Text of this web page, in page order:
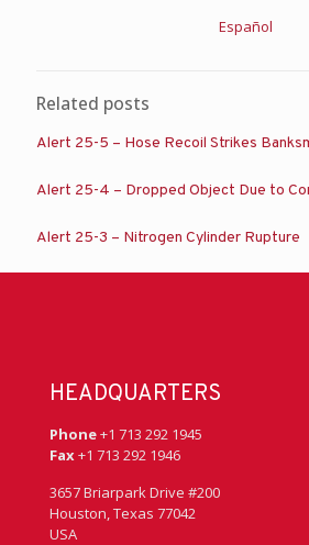
Español
Related posts
Alert 25-5 – Hose Recoil Strikes
Alert 25-4 – Dropped Object Due to
Alert 25-3 – Nitrogen Cylinder Rupture
HEADQUARTERS
Phone+1 713 292 1945
Fax+1 713 292 1946
3657 Briarpark Drive #200
Houston, Texas 77042
USA